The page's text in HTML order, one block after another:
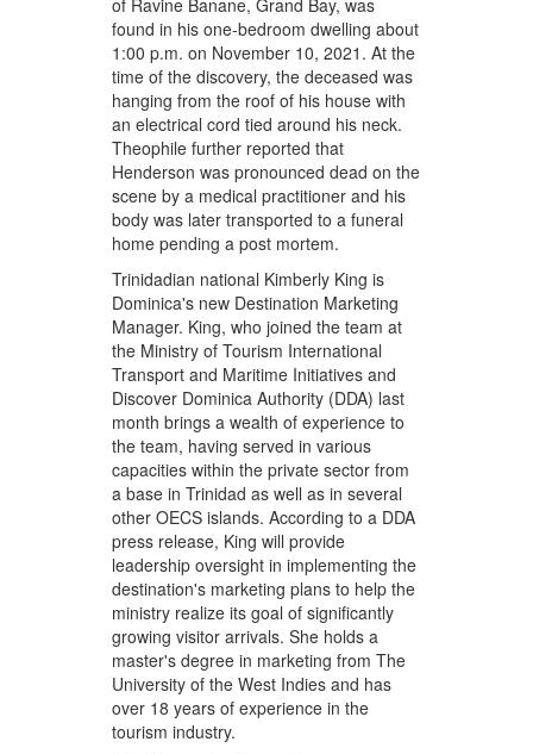
of Ravine Banane, Grand Bay, was
found in his one-bedroom dwelling about
1:00 p.m. on November 10, 2021. At the
time of the discovery, the deceased was
hanging from the roof of his house with
an electrical cord tied around his neck.
Theophile further reported that
Henderson was pronounced dead on the
scene by a medical practitioner and his
body was later transported to a funeral
home pending a post mortem.
Trinidadian national Kimberly King is
Dominica's new Destination Marketing
Manager. King, who joined the team at
the Ministry of Tourism International
Transport and Maritime Initiatives and
Discover Dominica Authority (DDA) last
month brings a wealth of experience to
the team, having served in various
capacities within the private sector from
a base in Trinidad as well as in several
other OECS islands. According to a DDA
press release, King will provide
leadership oversight in implementing the
destination's marketing plans to help the
ministry realize its goal of significantly
growing visitor arrivals. She holds a
master's degree in marketing from The
University of the West Indies and has
over 18 years of experience in the
tourism industry.